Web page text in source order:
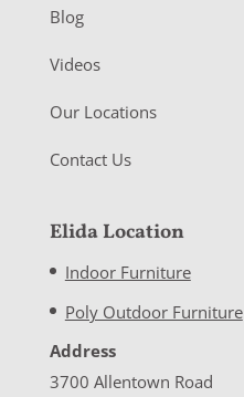
Blog
Videos
Our Locations
Contact Us
Elida Location
Indoor Furniture
Poly Outdoor Furniture
Address
3700 Allentown Road